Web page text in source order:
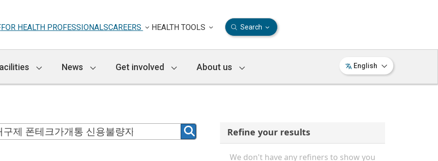
FOR HEALTH PROFESSIONALSCAREERS HEALTH TOOLS Search
News Get involved About us English
Refine your results
We don't have any refiners to show you